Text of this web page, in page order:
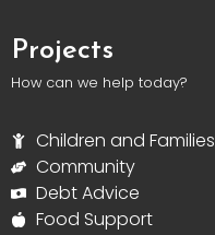
Projects
How can we help today?
Children and Families
Community
Debt Advice
Food Support